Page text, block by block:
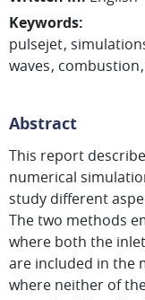
Keywords:
pulsejet
waves combustion
Abstract
This report
numerical
study different
The two methods
where both the
are included in the
where neither of